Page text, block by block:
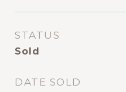
STATUS
Sold
DATE SOLD